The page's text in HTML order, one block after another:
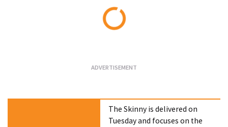
The Skinny is delivered on
Tuesday and focuses on the